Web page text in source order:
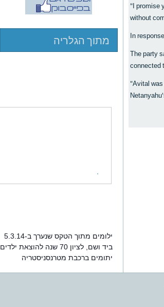
"I promise
without
In
The party
connected
"Avital
מתוך הגלריה
ילומים מתוך הטקס שנערך ב-5.3.14
ביד ושם, לציון 70 שנה להוצאת ילדים
יתומים ברכבת מטרנסניסטריה